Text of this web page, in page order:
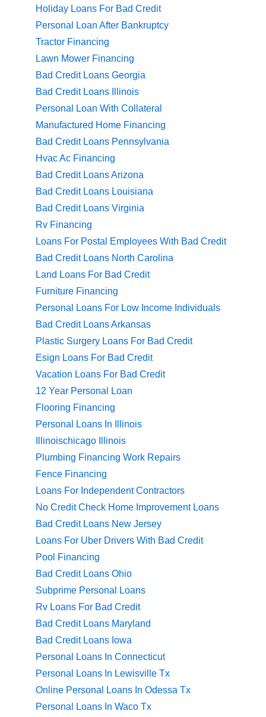
Holiday Loans For Bad Credit
Personal Loan After Bankruptcy
Tractor Financing
Lawn Mower Financing
Bad Credit Loans Georgia
Bad Credit Loans Illinois
Personal Loan With Collateral
Manufactured Home Financing
Bad Credit Loans Pennsylvania
Hvac Ac Financing
Bad Credit Loans Arizona
Bad Credit Loans Louisiana
Bad Credit Loans Virginia
Rv Financing
Loans For Postal Employees With Bad Credit
Bad Credit Loans North Carolina
Land Loans For Bad Credit
Furniture Financing
Personal Loans For Low Income Individuals
Bad Credit Loans Arkansas
Plastic Surgery Loans For Bad Credit
Esign Loans For Bad Credit
Vacation Loans For Bad Credit
12 Year Personal Loan
Flooring Financing
Personal Loans In Illinois
Illinoischicago Illinois
Plumbing Financing Work Repairs
Fence Financing
Loans For Independent Contractors
No Credit Check Home Improvement Loans
Bad Credit Loans New Jersey
Loans For Uber Drivers With Bad Credit
Pool Financing
Bad Credit Loans Ohio
Subprime Personal Loans
Rv Loans For Bad Credit
Bad Credit Loans Maryland
Bad Credit Loans Iowa
Personal Loans In Connecticut
Personal Loans In Lewisville Tx
Online Personal Loans In Odessa Tx
Personal Loans In Waco Tx